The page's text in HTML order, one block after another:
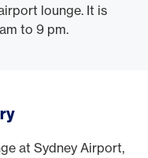
lounge. It is
to 9 pm.
at Sydney Airport,